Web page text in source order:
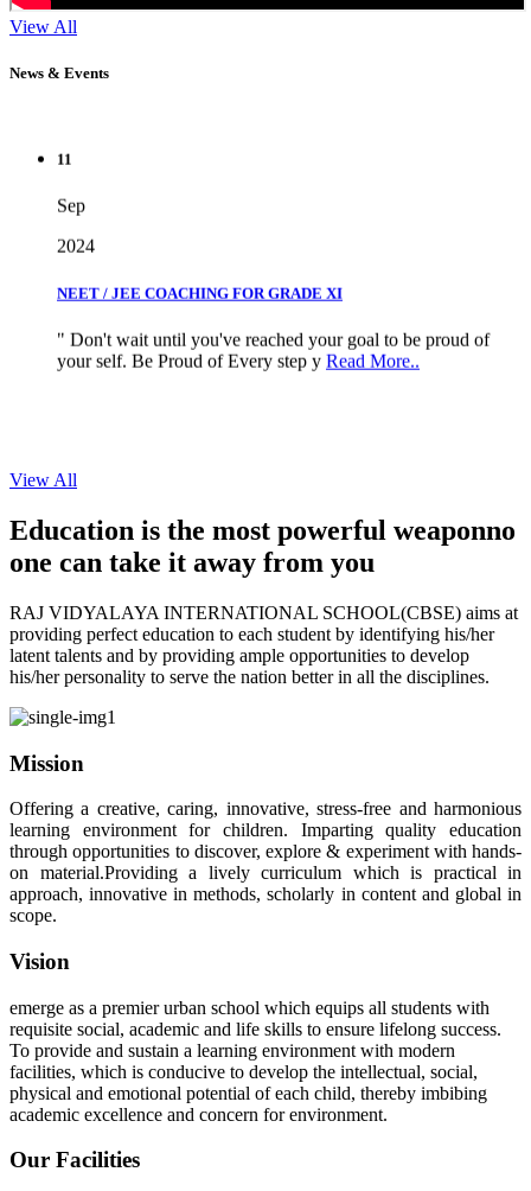
View All
News & Events
your self. Be Proud of Every step yRead More..
View All
Education is the most powerful weaponno
one can take it away from you
RAJ VIDYALAYA INTERNATIONAL SCHOOL(CBSE) aims at
providing perfect education to each student by identifying his/her
latent talents and by providing ample opportunities to develop
his/her personality to serve the nation better in all the disciplines.
Mission
Offering a creative, caring, innovative, stress-free and harmonious
learning environment for children. Imparting quality education
through opportunities to discover, explore & experiment with hands-
on material.Providing a lively curriculum which is practical in
approach, innovative in methods, scholarly in content and global in
scope.
Vision
emerge as a premier urban school which equips all students with
requisite social, academic and life skills to ensure lifelong success.
To provide and sustain a learning environment with modern
facilities, which is conducive to develop the intellectual, social,
physical and emotional potential of each child, thereby imbibing
academic excellence and concern for environment.
Our Facilities